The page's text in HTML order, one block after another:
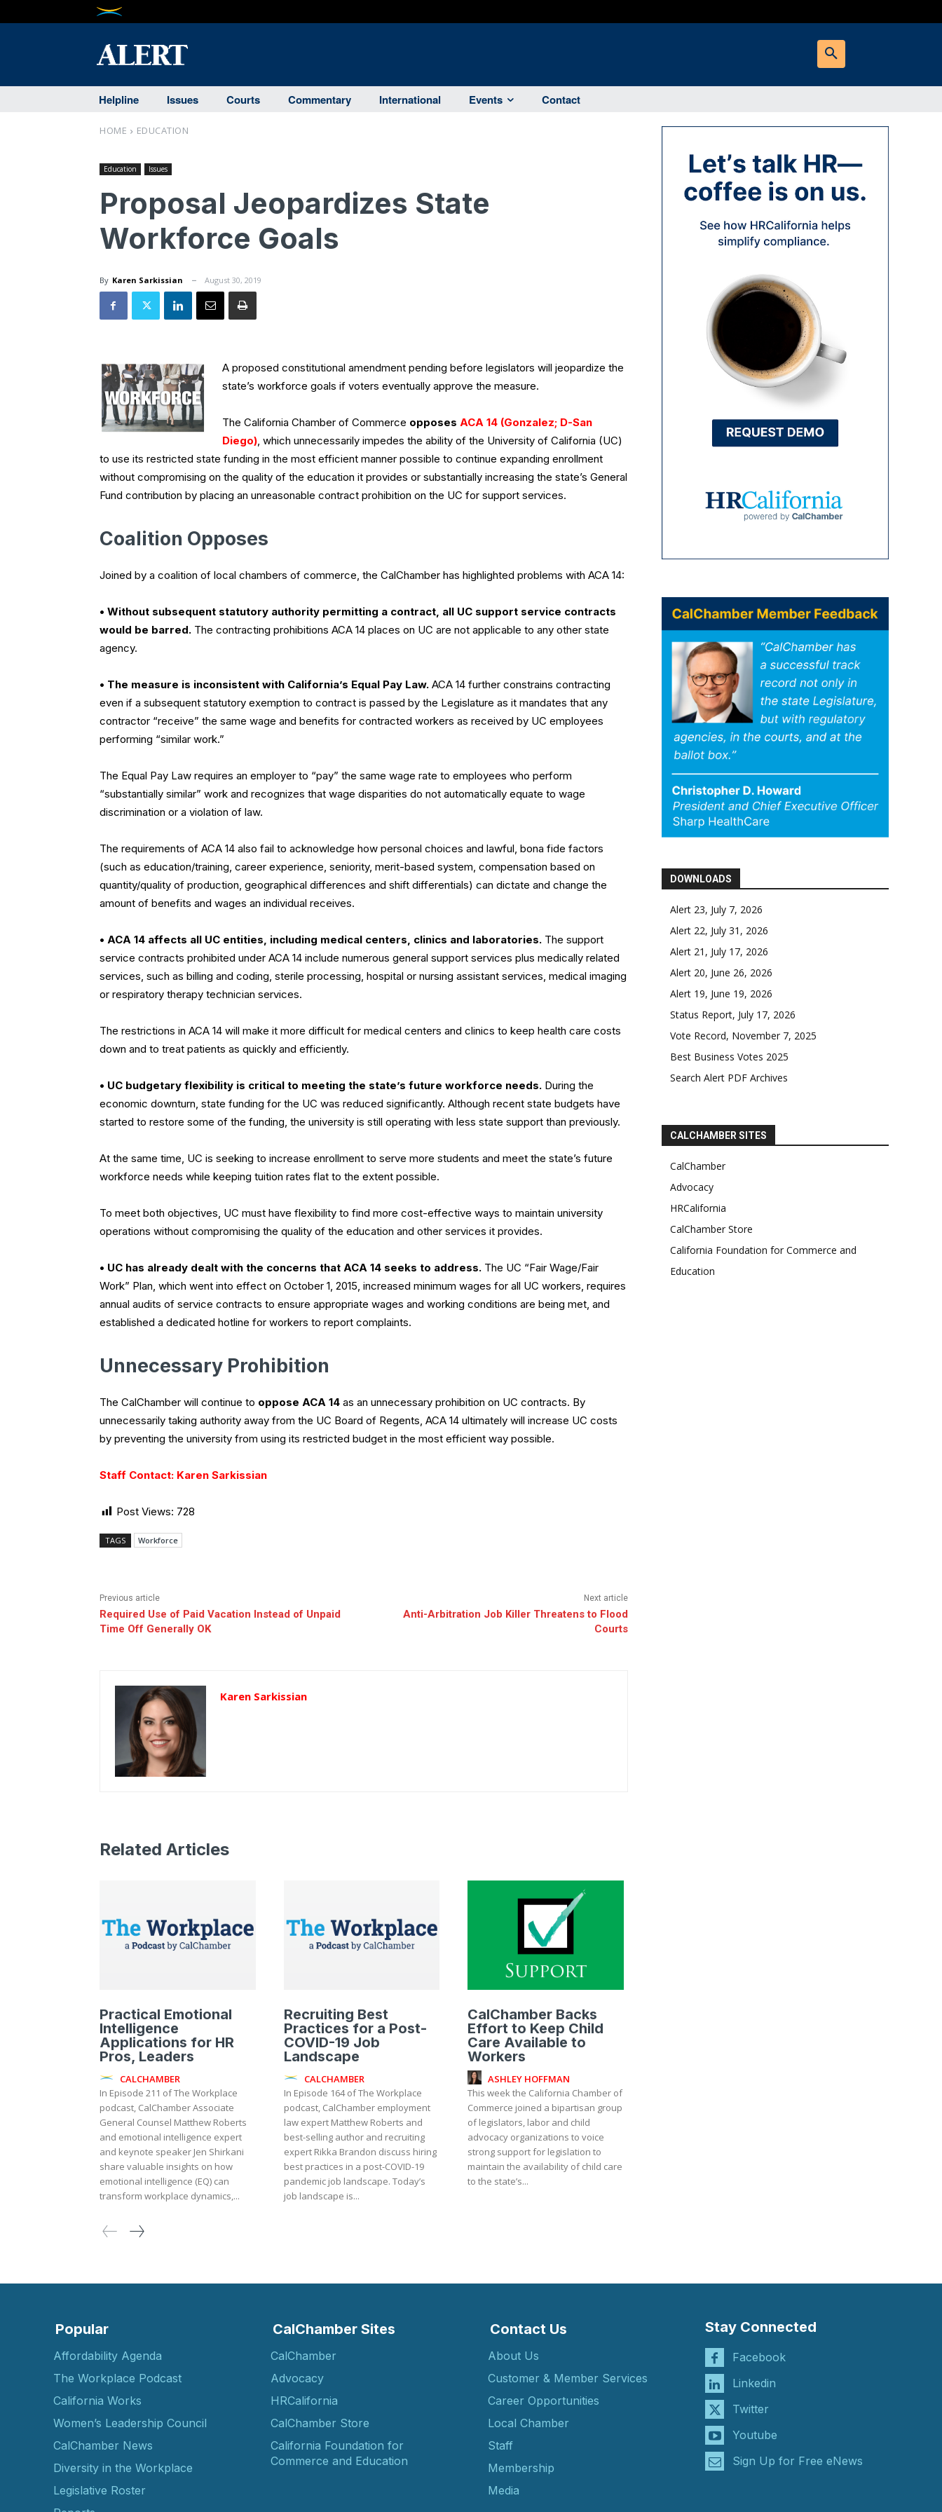
Helpline Issues Courts Commentary International Events Contact
HOME EDUCATION
Education Issues
Proposal Jeopardizes State
Workforce Goals
By Karen Sarkissian August 30, 2019
A proposed constitutional amendment pending before legislators will jeopardize the
state’s workforce goals if voters eventually approve the measure.
The California Chamber of Commerce opposes ACA 14 (Gonzalez; D-San
Diego), which unnecessarily impedes the ability of the University of California (UC)
to use its restricted state funding in the most efficient manner possible to continue expanding enrollment
without compromising on the quality of the education it provides or substantially increasing the state’s General
Fund contribution by placing an unreasonable contract prohibition on the UC for support services.
Coalition Opposes
Joined by a coalition of local chambers of commerce, the CalChamber has highlighted problems with ACA 14:
• Without subsequent statutory authority permitting a contract, all UC support service contracts
would be barred. The contracting prohibitions ACA 14 places on UC are not applicable to any other state
agency.
• The measure is inconsistent with California’s Equal Pay Law. ACA 14 further constrains contracting
even if a subsequent statutory exemption to contract is passed by the Legislature as it mandates that any
contractor “receive” the same wage and benefits for contracted workers as received by UC employees
performing “similar work.”
The Equal Pay Law requires an employer to “pay” the same wage rate to employees who perform
“substantially similar” work and recognizes that wage disparities do not automatically equate to wage
discrimination or a violation of law.
The requirements of ACA 14 also fail to acknowledge how personal choices and lawful, bona fide factors
(such as education/training, career experience, seniority, merit-based system, compensation based on
quantity/quality of production, geographical differences and shift differentials) can dictate and change the
amount of benefits and wages an individual receives.
• ACA 14 affects all UC entities, including medical centers, clinics and laboratories. The support
service contracts prohibited under ACA 14 include numerous general support services plus medically related
services, such as billing and coding, sterile processing, hospital or nursing assistant services, medical imaging
or respiratory therapy technician services.
The restrictions in ACA 14 will make it more difficult for medical centers and clinics to keep health care costs
down and to treat patients as quickly and efficiently.
• UC budgetary flexibility is critical to meeting the state’s future workforce needs. During the
economic downturn, state funding for the UC was reduced significantly. Although recent state budgets have
started to restore some of the funding, the university is still operating with less state support than previously.
At the same time, UC is seeking to increase enrollment to serve more students and meet the state’s future
workforce needs while keeping tuition rates flat to the extent possible.
To meet both objectives, UC must have flexibility to find more cost-effective ways to maintain university
operations without compromising the quality of the education and other services it provides.
• UC has already dealt with the concerns that ACA 14 seeks to address. The UC “Fair Wage/Fair
Work” Plan, which went into effect on October 1, 2015, increased minimum wages for all UC workers, requires
annual audits of service contracts to ensure appropriate wages and working conditions are being met, and
established a dedicated hotline for workers to report complaints.
Unnecessary Prohibition
The CalChamber will continue to oppose ACA 14 as an unnecessary prohibition on UC contracts. By
unnecessarily taking authority away from the UC Board of Regents, ACA 14 ultimately will increase UC costs
by preventing the university from using its restricted budget in the most efficient way possible.
Staff Contact: Karen Sarkissian
Post Views: 728
TAGS Workforce
Previous article
Required Use of Paid Vacation Instead of Unpaid
Time Off Generally OK
Next article
Anti-Arbitration Job Killer Threatens to Flood
Courts
Karen Sarkissian
DOWNLOADS
Alert 23, July 7, 2026
Alert 22, July 31, 2026
Alert 21, July 17, 2026
Alert 20, June 26, 2026
Alert 19, June 19, 2026
Status Report, July 17, 2026
Vote Record, November 7, 2025
Best Business Votes 2025
Search Alert PDF Archives
CALCHAMBER SITES
CalChamber
Advocacy
HRCalifornia
CalChamber Store
California Foundation for Commerce and
Education
Related Articles
Practical Emotional
Intelligence
Applications for HR
Pros, Leaders
CALCHAMBER
In Episode 211 of The Workplace
podcast, CalChamber Associate
General Counsel Matthew Roberts
and emotional intelligence expert
and keynote speaker Jen Shirkani
share valuable insights on how
emotional intelligence (EQ) can
transform workplace dynamics,...
Recruiting Best
Practices for a Post-
COVID-19 Job
Landscape
CALCHAMBER
In Episode 164 of The Workplace
podcast, CalChamber employment
law expert Matthew Roberts and
best-selling author and recruiting
expert Rikka Brandon discuss hiring
best practices in a post-COVID-19
pandemic job landscape. Today’s
job landscape is...
CalChamber Backs
Effort to Keep Child
Care Available to
Workers
ASHLEY HOFFMAN
This week the California Chamber of
Commerce joined a bipartisan group
of legislators, labor and child
advocacy organizations to voice
strong support for legislation to
maintain the availability of child care
to the state’s...
Popular
Affordability Agenda
The Workplace Podcast
California Works
Women’s Leadership Council
CalChamber News
Diversity in the Workplace
Legislative Roster
CalChamber Sites
CalChamber
Advocacy
HRCalifornia
CalChamber Store
California Foundation for
Commerce and Education
Contact Us
About Us
Customer & Member Services
Career Opportunities
Local Chamber
Staff
Membership
Media
Stay Connected
Facebook
Linkedin
Twitter
Youtube
Sign Up for Free eNews